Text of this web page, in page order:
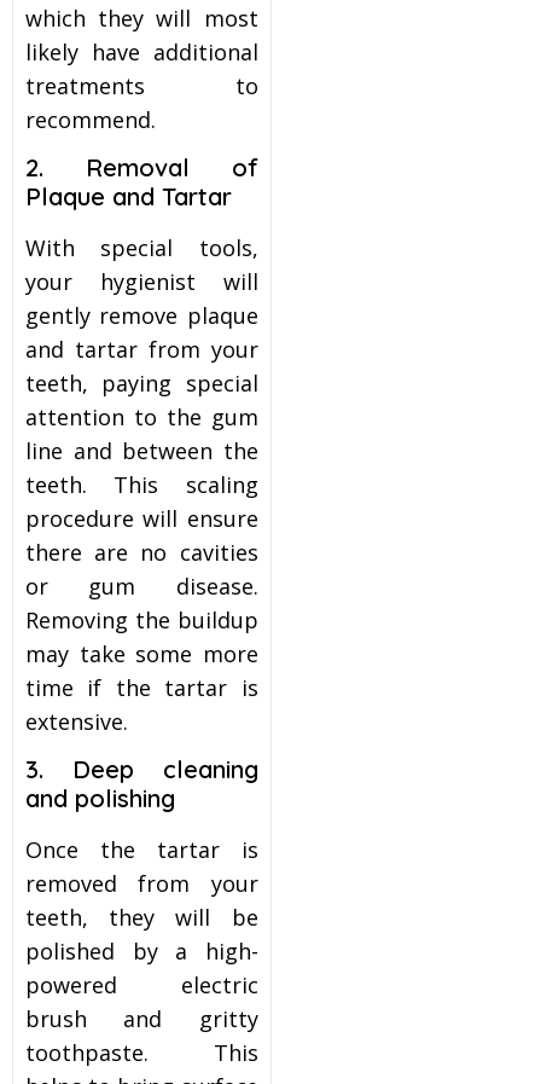
which they will most
likely have additional
treatments to
recommend.
2. Removal of
Plaque and Tartar
With special tools,
your hygienist will
gently remove plaque
and tartar from your
teeth, paying special
attention to the gum
line and between the
teeth. This scaling
procedure will ensure
there are no cavities
or gum disease.
Removing the buildup
may take some more
time if the tartar is
extensive.
3. Deep cleaning
and polishing
Once the tartar is
removed from your
teeth, they will be
polished by a high-
powered electric
brush and gritty
toothpaste. This